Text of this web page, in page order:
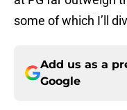
some of which I’ll
Add us as a
Google